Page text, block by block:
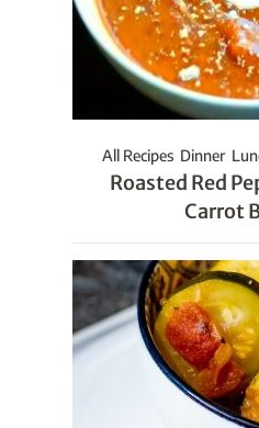
All Recipes Dinner
Roasted Red
Carrot